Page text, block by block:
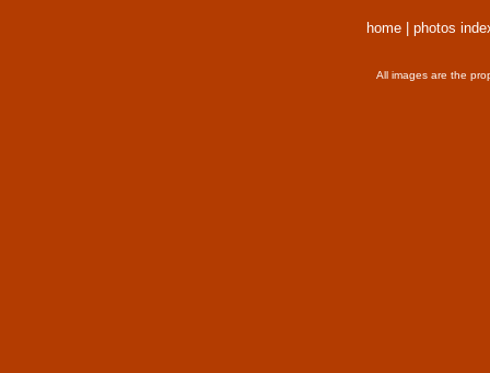
home photos
All images are the